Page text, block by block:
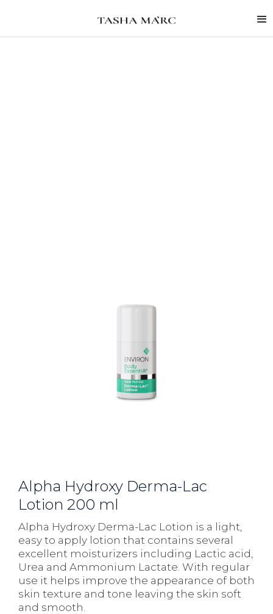
Alpha Hydroxy Derma-Lac
Lotion 200 ml
Alpha Hydroxy Derma-Lac Lotion is a light,
easy to apply lotion that contains several
excellent moisturizers including Lactic acid,
Urea and Ammonium Lactate. With regular
use it helps improve the appearance of both
skin texture and tone leaving the skin soft
and smooth.